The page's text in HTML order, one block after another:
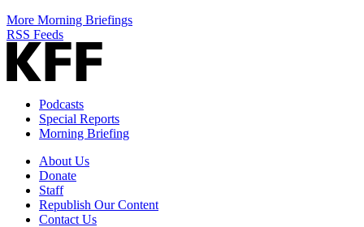
More Morning Briefings
RSS Feeds
Podcasts
Special Reports
Morning Briefing
About Us
Donate
Staff
Republish Our Content
Contact Us